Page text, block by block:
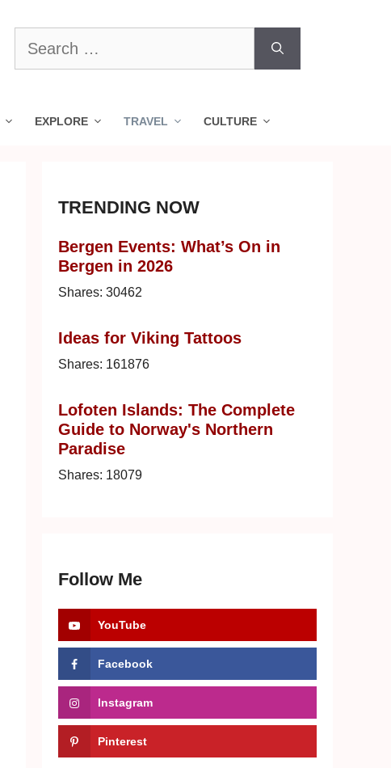
Search
for:
EXPLORE TRAVEL CULTURE
TRENDING NOW
Bergen Events: What’s On in
Bergen in 2026
Shares: 30462
Ideas for Viking Tattoos
Shares: 161876
Lofoten Islands: The Complete
Guide to Norway's Northern
Paradise
Shares: 18079
Follow Me
YouTube
Facebook
Instagram
Pinterest